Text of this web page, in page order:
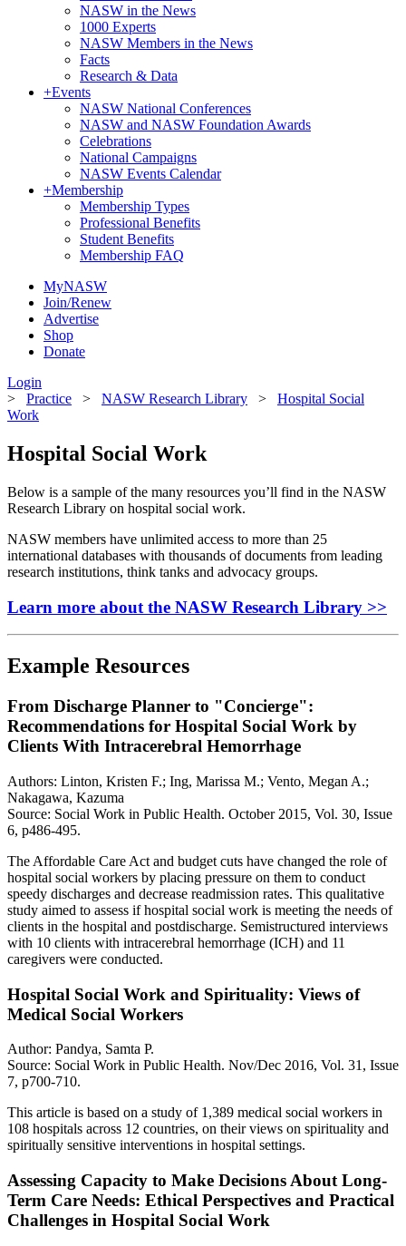
NASW in the News
1000 Experts
NASW Members in the News
Facts
Research & Data
+Events
NASW National Conferences
NASW and NASW Foundation Awards
Celebrations
National Campaigns
NASW Events Calendar
+Membership
Membership Types
Professional Benefits
Student Benefits
Membership FAQ
MyNASW
Join/Renew
Advertise
Shop
Donate
Login
> Practice > NASW Research Library > Hospital Social
Work
Hospital Social Work
Below is a sample of the many resources you’ll find in the NASW
Research Library on hospital social work.
NASW members have unlimited access to more than 25
international databases with thousands of documents from leading
research institutions, think tanks and advocacy groups.
Learn more about the NASW Research Library >>
Example Resources
From Discharge Planner to "Concierge":
Recommendations for Hospital Social Work by
Clients With Intracerebral Hemorrhage
Authors: Linton, Kristen F.; Ing, Marissa M.; Vento, Megan A.;
Nakagawa, Kazuma
Source: Social Work in Public Health. October 2015, Vol. 30, Issue
6, p486-495.
The Affordable Care Act and budget cuts have changed the role of
hospital social workers by placing pressure on them to conduct
speedy discharges and decrease readmission rates. This qualitative
study aimed to assess if hospital social work is meeting the needs of
clients in the hospital and postdischarge. Semistructured interviews
with 10 clients with intracerebral hemorrhage (ICH) and 11
caregivers were conducted.
Hospital Social Work and Spirituality: Views of
Medical Social Workers
Author: Pandya, Samta P.
Source: Social Work in Public Health. Nov/Dec 2016, Vol. 31, Issue
7, p700-710.
This article is based on a study of 1,389 medical social workers in
108 hospitals across 12 countries, on their views on spirituality and
spiritually sensitive interventions in hospital settings.
Assessing Capacity to Make Decisions About Long-
Term Care Needs: Ethical Perspectives and Practical
Challenges in Hospital Social Work